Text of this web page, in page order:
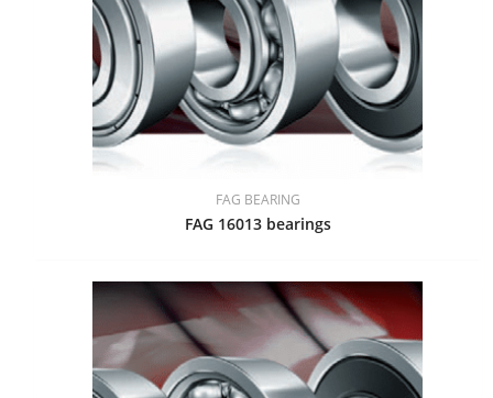
FAG BEARING
FAG 16013 bearings